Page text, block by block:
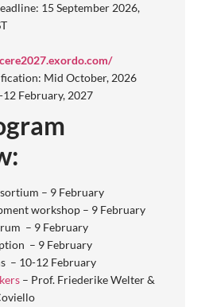
15 September 2026,
Mid October, 2026
February, 2027
– 9 February
workshop – 9 February
– 9 February
– 9 February
– 10-12 February
– Prof. Friederike Welter &